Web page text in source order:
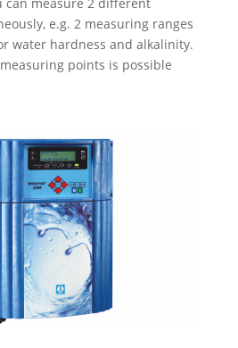
e.g. 2 measuring ranges
water hardness and alkalinity.
points is possible